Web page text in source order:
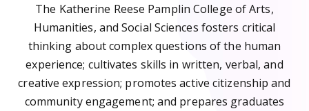
The Katherine Reese Pamplin College of Arts,
Humanities, and Social Sciences fosters critical
thinking about complex questions of the human
experience; cultivates skills in written, verbal, and
creative expression; promotes active citizenship and
community engagement; and prepares graduates